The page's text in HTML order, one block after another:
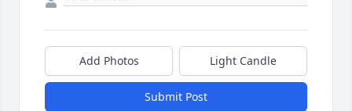
Add Photos Light Candle
Submit Post